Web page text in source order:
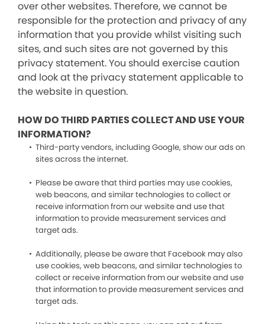
over other websites. Therefore, we cannot be
responsible for the protection and privacy of any
information that you provide whilst visiting such
sites, and such sites are not governed by this
privacy statement. You should exercise caution
and look at the privacy statement applicable to
the website in question.
HOW DO THIRD PARTIES COLLECT AND USE YOUR
INFORMATION?
Third-party vendors, including Google, show our ads on
sites across the internet.
Please be aware that third parties may use cookies,
web beacons, and similar technologies to collect or
receive information from our website and use that
information to provide measurement services and
target ads.
Additionally, please be aware that Facebook may also
use cookies, web beacons, and similar technologies to
collect or receive information from our website and use
that information to provide measurement services and
target ads.